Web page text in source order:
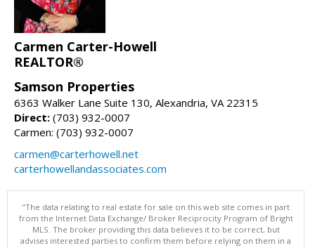
Carmen Carter-Howell
REALTOR®
Samson Properties
6363 Walker Lane Suite 130, Alexandria, VA 22315
Direct: (703) 932-0007
Carmen: (703) 932-0007
carmen@carterhowell.net
carterhowellandassociates.com
"The data relating to real estate for sale on this web site comes in part
from the Internet Data Exchange/ Broker Reciprocity Program of Bright
MLS. The broker providing this data believes it to be correct, but
advises interested parties to confirm them before relying on them in a